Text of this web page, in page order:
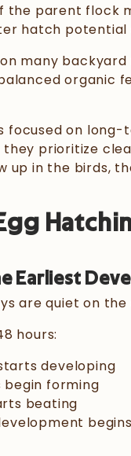
the parent flock
hatch potential
many
organic
focused on
prioritize
up in the birds,
Earliest
are quiet on
hours:
developing
begin forming
beating
begins